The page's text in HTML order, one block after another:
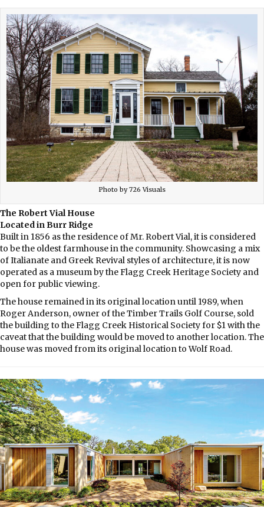
Photo by 726 Visuals
The Robert Vial House
Located in Burr Ridge
Built in 1856 as the residence of Mr. Robert Vial, it is considered
to be the oldest farmhouse in the community. Showcasing a mix
of Italianate and Greek Revival styles of architecture, it is now
operated as a museum by the Flagg Creek Heritage Society and
open for public viewing.
The house remained in its original location until 1989, when
Roger Anderson, owner of the Timber Trails Golf Course, sold
the building to the Flagg Creek Historical Society for $1 with the
caveat that the building would be moved to another location. The
house was moved from its original location to Wolf Road.